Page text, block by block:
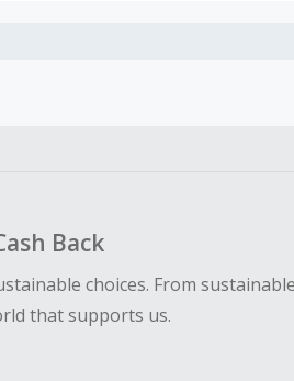
Back
choices. From
that supports us.